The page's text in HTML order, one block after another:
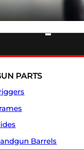
OPTICS & SIGHTS
PARTS
Barrels